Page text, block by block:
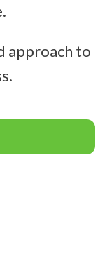
approach to